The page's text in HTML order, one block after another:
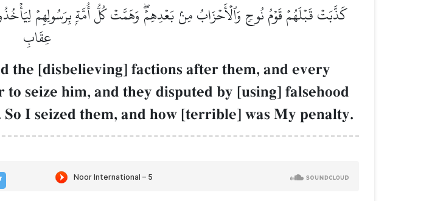
كَذَّبَتۡ قَبۡلَهُمۡ قَوۡمُ نُوحٖ وَٱلۡأَحۡزَابُ مِنۢ بَعۡدِهِمۡۖ وَهَمَّتۡ كُلُّ أُمَّةِۭ بِرَسُولِهِمۡ
عِقَابِ
the [disbelieving] factions after them, and every
seize him, and they disputed by [using] falsehood
I seized them, and how [terrible] was My penalty.